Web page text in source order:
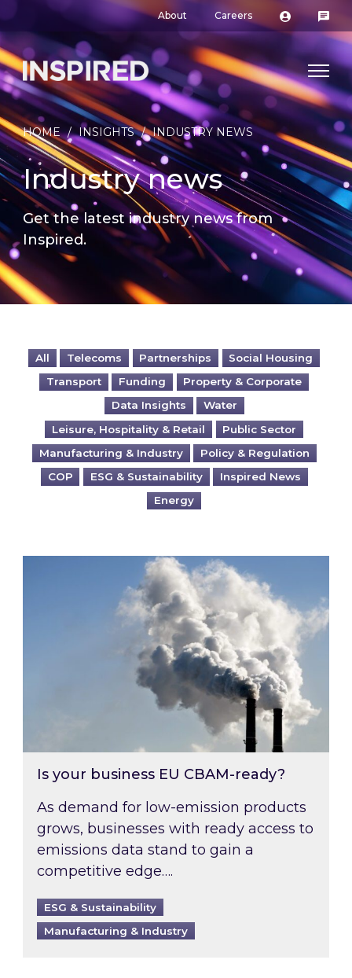
About Careers
HOME / INSIGHTS / INDUSTRY NEWS
Industry news
Get the latest industry news from
Inspired.
All Telecoms Partnerships
Social Housing
Transport
Funding
Property & Corporate
Data Insights
Water
Leisure, Hospitality & Retail
Public Sector
Manufacturing & Industry
Policy & Regulation
COP
ESG & Sustainability
Inspired News
Energy
Is your business EU CBAM-ready?
Is your business EU CBAM-ready?
As demand for low-emission products
grows, businesses with ready access to
emissions data stand to gain a
competitive edge….
ESG & Sustainability
Manufacturing & Industry